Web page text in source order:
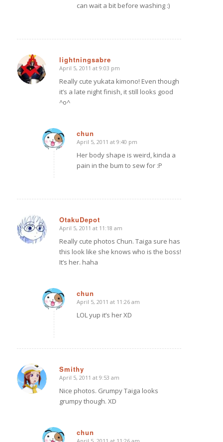
can wait a bit before washing :)
lightningsabre
says:
April 5, 2011 at 9:03 pm
Really cute yukata kimono! Even though
it’s a late night finish, it still looks good
^o^
chun
says:
April 5, 2011 at 9:40 pm
Her body shape is weird, kinda a
pain in the bum to sew for :P
OtakuDepot
says:
April 5, 2011 at 11:18 am
Really cute photos Chun. Taiga sure has
this look like she knows who is the boss!
It’s her. haha
chun
says:
April 5, 2011 at 11:26 am
LOL yup it’s her XD
Smithy
says:
April 5, 2011 at 9:53 am
Nice photos. Grumpy Taiga looks
grumpy though. XD
chun